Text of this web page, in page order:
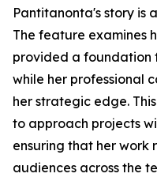
Pantitanonta's story is
The feature examines
provided a foundation
while her professional
her strategic edge.
to approach projects
ensuring that her work
audiences across the